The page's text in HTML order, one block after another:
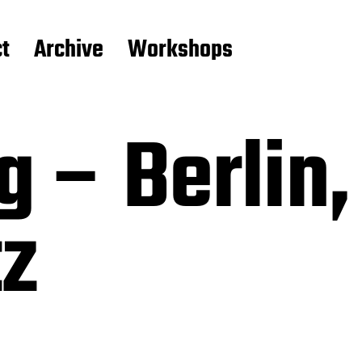
Archive Workshops
– Berlin,